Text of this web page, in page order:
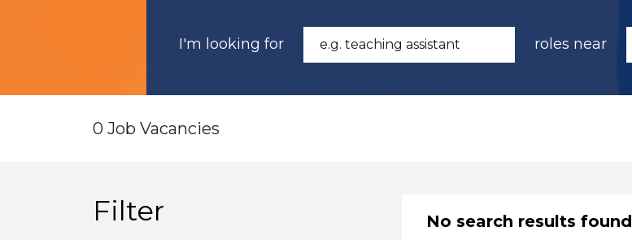
I'm looking for roles near
0 Job Vacancies
Filter No search results found